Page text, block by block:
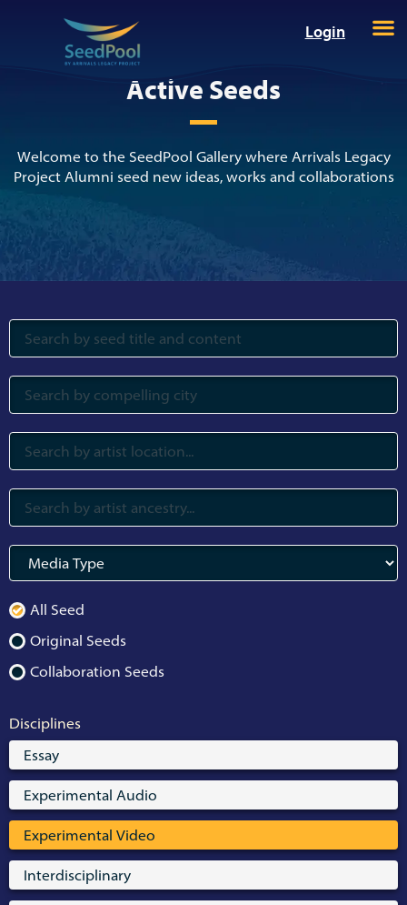
Login
Active Seeds
Welcome to the SeedPool Gallery where Arrivals Legacy
Project Alumni seed new ideas, works and collaborations
All Seed
Original Seeds
Collaboration Seeds
Disciplines
Essay
Experimental Audio
Experimental Video
Interdisciplinary